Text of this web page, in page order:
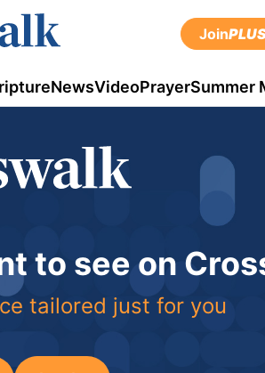
Join
NewsVideoPrayerSummer
to see on
tailored just for you